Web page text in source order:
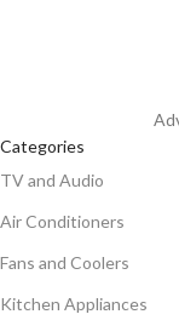
Categories
TV and Audio
Air Conditioners
Fans and Coolers
Kitchen Appliances